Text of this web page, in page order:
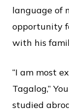
language of
opportunity
with his
“I am most
Tagalog,”
studied